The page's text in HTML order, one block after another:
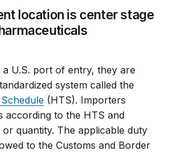
location is center stage
U.S. port of entry, they are
system called the
(HTS). Importers
according to the HTS and
quantity. The applicable duty
to the Customs and Border